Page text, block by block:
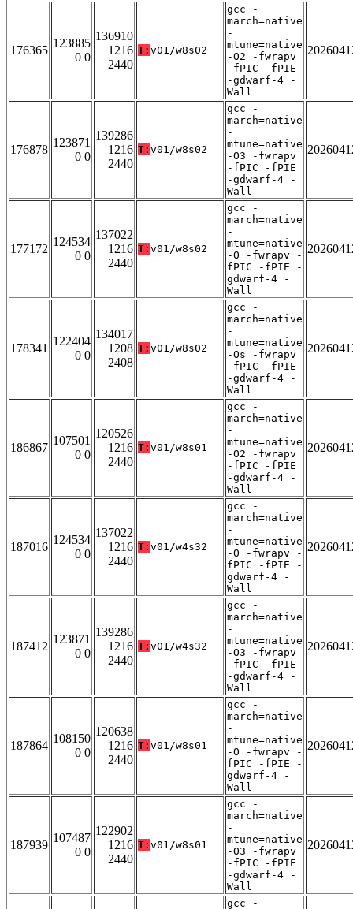
176365
123885
0 0
136910
1216
2440
T: v01/w8s02
gcc -
march=native
-
mtune=native
-O2 -fwrapv
-fPIC -fPIE
-gdwarf-4 -
Wall
176878
123871
0 0
139286
1216
2440
T: v01/w8s02
gcc -
march=native
-
mtune=native
-O3 -fwrapv
-fPIC -fPIE
-gdwarf-4 -
Wall
177172
124534
0 0
137022
1216
2440
T: v01/w8s02
gcc -
march=native
-
mtune=native
-O -fwrapv -
fPIC -fPIE -
gdwarf-4 -
Wall
178341
122404
0 0
134017
1208
2408
T: v01/w8s02
gcc -
march=native
-
mtune=native
-Os -fwrapv
-fPIC -fPIE
-gdwarf-4 -
Wall
186867
107501
0 0
120526
1216
2440
T: v01/w8s01
gcc -
march=native
-
mtune=native
-O2 -fwrapv
-fPIC -fPIE
-gdwarf-4 -
Wall
187016
124534
0 0
137022
1216
2440
T: v01/w4s32
gcc -
march=native
-
mtune=native
-O -fwrapv -
fPIC -fPIE -
gdwarf-4 -
Wall
187412
123871
0 0
139286
1216
2440
T: v01/w4s32
gcc -
march=native
-
mtune=native
-O3 -fwrapv
-fPIC -fPIE
-gdwarf-4 -
Wall
187864
108150
0 0
120638
1216
2440
T: v01/w8s01
gcc -
march=native
-
mtune=native
-O -fwrapv -
fPIC -fPIE -
gdwarf-4 -
Wall
187939
107487
0 0
122902
1216
2440
T: v01/w8s01
gcc -
march=native
-
mtune=native
-O3 -fwrapv
-fPIC -fPIE
-gdwarf-4 -
Wall
gcc -